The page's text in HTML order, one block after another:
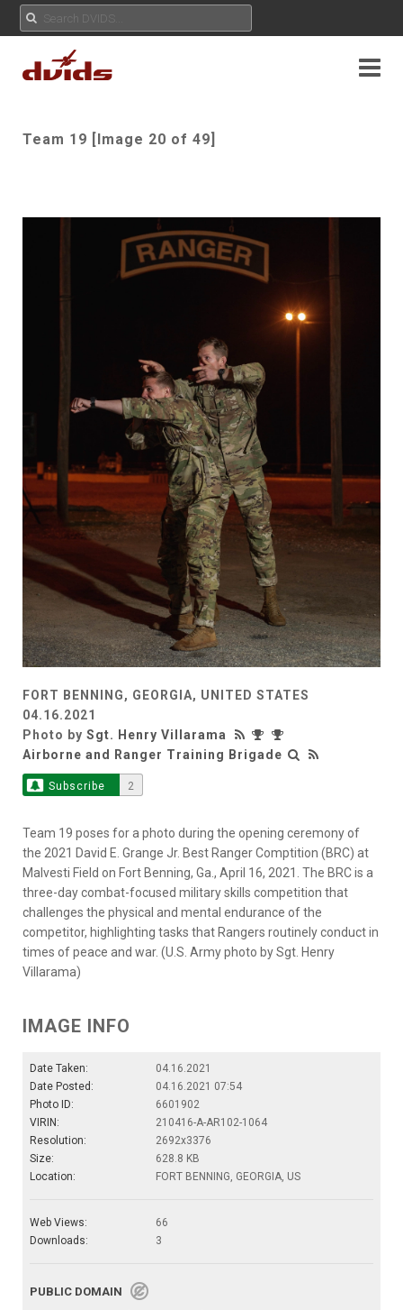
Team 19 [Image 20 of 49]
FORT BENNING, GEORGIA, UNITED STATES
04.16.2021
Photo by Sgt. Henry Villarama
Airborne and Ranger Training Brigade
Subscribe 2
Team 19 poses for a photo during the opening ceremony of
the 2021 David E. Grange Jr. Best Ranger Comptition (BRC) at
Malvesti Field on Fort Benning, Ga., April 16, 2021. The BRC is a
three-day combat-focused military skills competition that
challenges the physical and mental endurance of the
competitor, highlighting tasks that Rangers routinely conduct in
times of peace and war. (U.S. Army photo by Sgt. Henry
Villarama)
IMAGE INFO
Date Taken:
04.16.2021
Date Posted:
04.16.2021 07:54
Photo ID:
6601902
VIRIN:
210416-A-AR102-1064
Resolution:
2692x3376
Size:
628.8 KB
Location:
FORT BENNING, GEORGIA, US
Web Views:
66
Downloads:
3
PUBLIC DOMAIN